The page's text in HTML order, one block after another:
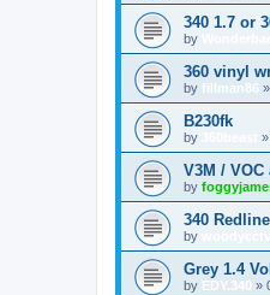
340 1.7 or
by
360 vinyl
by fillman86 »
B230fk
by »
V3M /
by
340
by
Grey 1.4
by EDY.340 »